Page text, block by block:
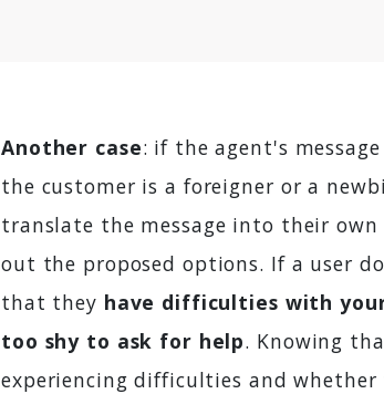
Another case: if the agent's
the customer is a foreigner or a
translate the message into their
out the proposed options. If a user
that they have difficulties with
too shy to ask for help. Knowing
experiencing difficulties and